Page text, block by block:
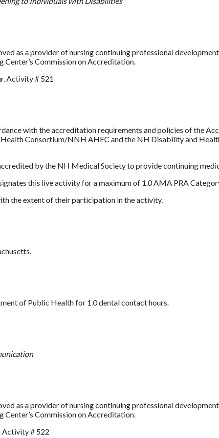
as a provider of nursing continuing professional
Commission on Accreditation.
Activity # 521
with the accreditation requirements and policies of the
Consortium/NNH AHEC and the NH Disability and
by the NH Medical Society to provide continuing
this live activity for a maximum of 1.0 AMA PRA
the extent of their participation in the activity.
of Public Health for 1.0 dental contact hours.
as a provider of nursing continuing professional
Commission on Accreditation.
Activity # 522